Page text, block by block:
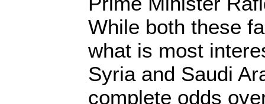
While both these
what is most
Syria and Saudi
complete odds